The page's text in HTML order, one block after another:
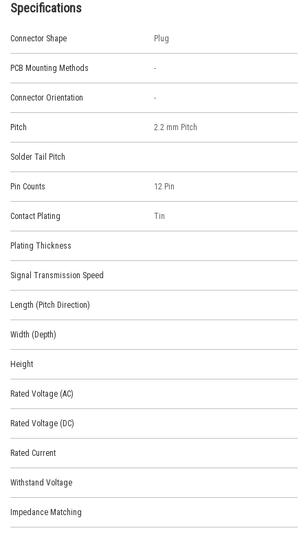
Specifications
Connector Shape Plug
PCB Mounting Methods -
Connector Orientation -
Pitch 2.2 mm Pitch
Solder Tail Pitch
Pin Counts 12 Pin
Contact Plating Tin
Plating Thickness
Signal Transmission Speed
Length (Pitch Direction)
Width (Depth)
Height
Rated Voltage (AC)
Rated Voltage (DC)
Rated Current
Withstand Voltage
Impedance Matching